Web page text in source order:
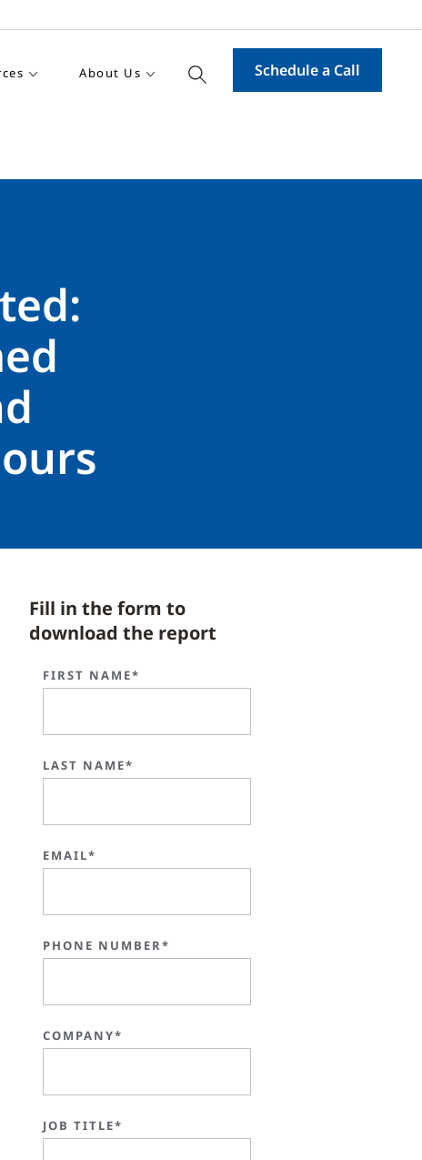
About Us Schedule a Call
Fill in the form to
download the report
FIRST NAME*
LAST NAME*
EMAIL*
PHONE NUMBER*
COMPANY*
JOB TITLE*